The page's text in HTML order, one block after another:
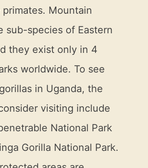
Mountain
sub-species of Eastern
they exist only in 4
worldwide. To see
in Uganda, the
visiting include
National Park
Gorilla National Park.